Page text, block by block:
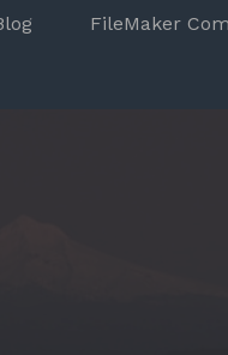
FileMaker